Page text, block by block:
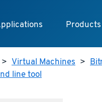
Products
> Virtual Machines >
line tool